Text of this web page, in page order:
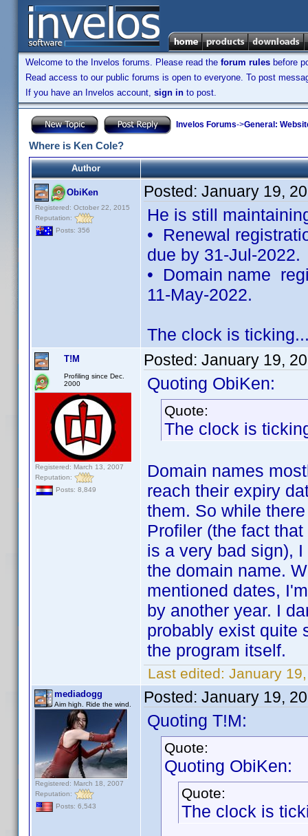
Welcome to the Invelos forums. Please read the forum rules before
Read access to our public forums is open to everyone. To post
If you have an Invelos account, sign in to post.
Invelos Forums->General:
Where is Ken Cole?
Author
ObiKen
Registered: October 22, 2015
Reputation:
Posts: 356
Posted: January 19,
He is still
• Renewal
due by 31-Jul-2022.
• Domain name
11-May-2022.
The clock is
T!M
Profiling since Dec.
2000
Registered: March 13, 2007
Reputation:
Posts: 8,849
Posted: January 19,
Quoting ObiKen:
Quote:
The clock is
Domain names
reach their expiry
them. So while
Profiler (the fact
is a very bad sign),
the domain name.
mentioned dates,
by another year. I
probably exist quite
the program itself.
Last edited: January
mediadogg
Aim high. Ride the wind.
Registered: March 18, 2007
Reputation:
Posts: 6,543
Posted: January 19,
Quoting T!M:
Quote:
Quoting ObiKen:
Quote:
The clock is